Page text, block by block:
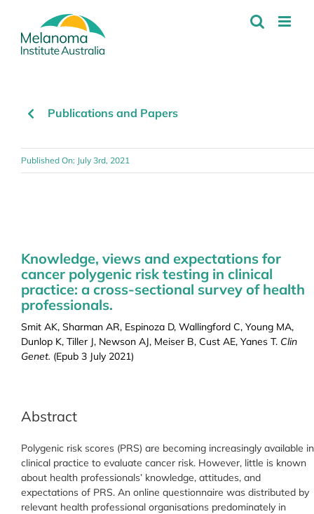
content
Publications and Papers
Published On: July 3rd, 2021
Knowledge, views and expectations for
cancer polygenic risk testing in clinical
practice: a cross-sectional survey of health
professionals.
Smit AK, Sharman AR, Espinoza D, Wallingford C, Young MA,
Dunlop K, Tiller J, Newson AJ, Meiser B, Cust AE, Yanes T. Clin
Genet. (Epub 3 July 2021)
Abstract
Polygenic risk scores (PRS) are becoming increasingly available in
clinical practice to evaluate cancer risk. However, little is known
about health professionals’ knowledge, attitudes, and
expectations of PRS. An online questionnaire was distributed by
relevant health professional organisations predominately in